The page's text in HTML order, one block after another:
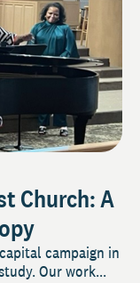
Church: A
campaign in
Our work...